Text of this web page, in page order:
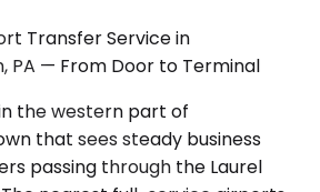
Transfer Service in
PA — From Door to Terminal
the western part of
that sees steady business
passing through the Laurel